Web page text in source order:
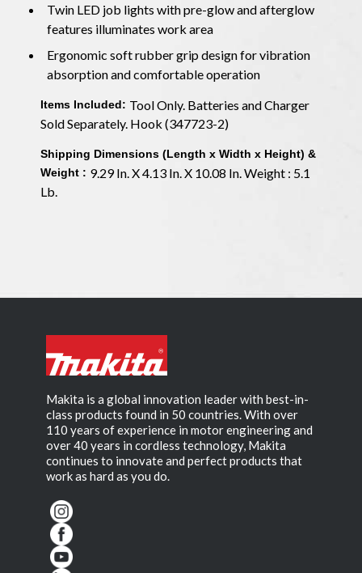
Twin LED job lights with pre-glow and afterglow
features illuminates work area
Ergonomic soft rubber grip design for vibration
absorption and comfortable operation
Items Included: Tool Only. Batteries and Charger
Sold Separately. Hook (347723-2)
Shipping Dimensions (Length x Width x Height) &
Weight : 9.29 In. X 4.13 In. X 10.08 In. Weight : 5.1
Lb.
Makita is a global innovation leader with best-in-
class products found in 50 countries. With over
110 years of experience in motor engineering and
over 40 years in cordless technology, Makita
continues to innovate and perfect products that
work as hard as you do.